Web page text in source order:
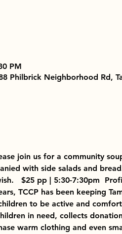
PM
Philbrick Neighborhood Rd,
join us for a community
with side salads and
$25 pp | 5:30-7:30pm
TCCP has been keeping
to be active and
in need, collects
warm clothing and even